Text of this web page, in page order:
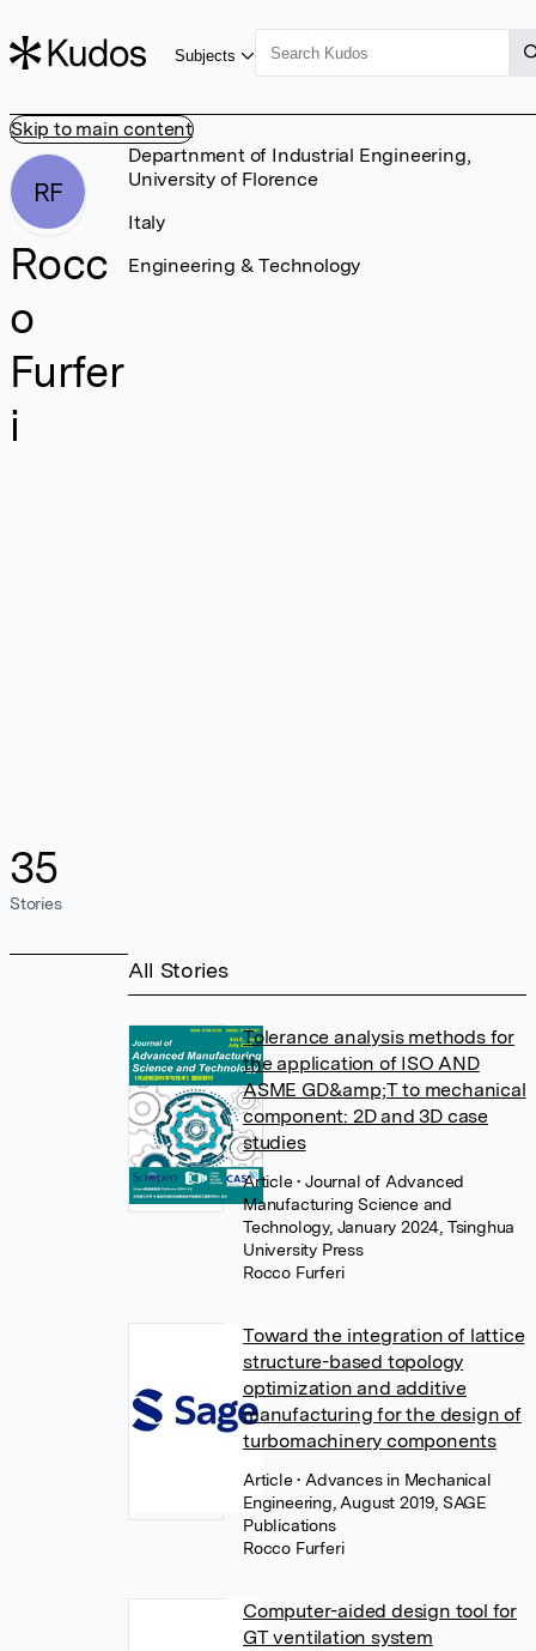
Skip to main content
Subjects
RF
Rocc
o
Furfer
i
35
Stories
Departnment of Industrial Engineering,
University of Florence
Italy
Engineering & Technology
All Stories
Tolerance analysis methods for
the application of ISO AND
ASME GD&amp;T to mechanical
component: 2D and 3D case
studies
Article• Journal of Advanced
Manufacturing Science and
Technology, January 2024, Tsinghua
University Press
Rocco Furferi
Toward the integration of lattice
structure-based topology
optimization and additive
manufacturing for the design of
turbomachinery components
Article• Advances in Mechanical
Engineering, August 2019, SAGE
Publications
Rocco Furferi
Computer-aided design tool for
GT ventilation system